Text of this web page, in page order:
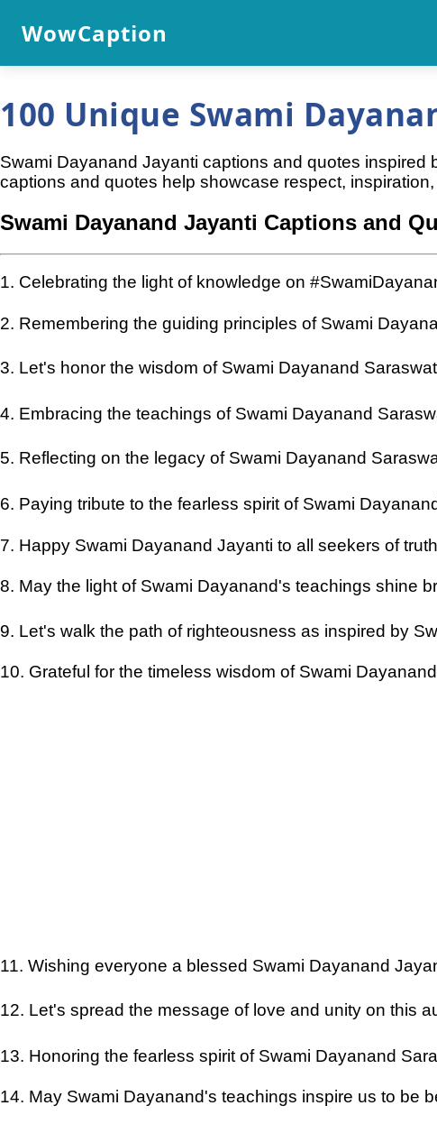
WowCaption
100 Unique Swami
Swami Dayanand Jayanti captions and quotes
captions and quotes help showcase respect,
Swami Dayanand Jayanti Captions and
1. Celebrating the light of knowledge on
2. Remembering the guiding principles of Swami
3. Let's honor the wisdom of Swami Dayanand
4. Embracing the teachings of Swami Dayanand
5. Reflecting on the legacy of Swami Dayanand
6. Paying tribute to the fearless spirit of Swami
7. Happy Swami Dayanand Jayanti to all seekers of
8. May the light of Swami Dayanand's teachings shine
9. Let's walk the path of righteousness as inspired by
10. Grateful for the timeless wisdom of Swami
11. Wishing everyone a blessed Swami Dayanand
12. Let's spread the message of love and unity on this
13. Honoring the fearless spirit of Swami Dayanand
14. May Swami Dayanand's teachings inspire us to be